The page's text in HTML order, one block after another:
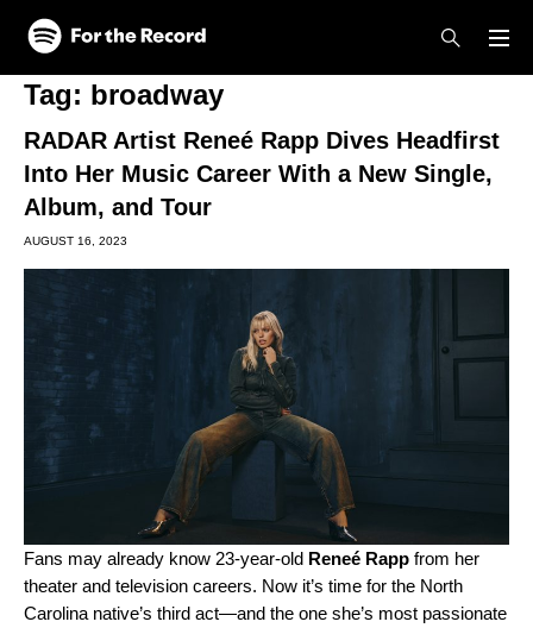
Skip to main content
Skip to footer
Tag: broadway
RADAR Artist Reneé Rapp Dives Headfirst
Into Her Music Career With a New Single,
Album, and Tour
AUGUST 16, 2023
Fans may already know 23-year-old Reneé Rapp from her
theater and television careers. Now it’s time for the North
Carolina native’s third act—and the one she’s most passionate